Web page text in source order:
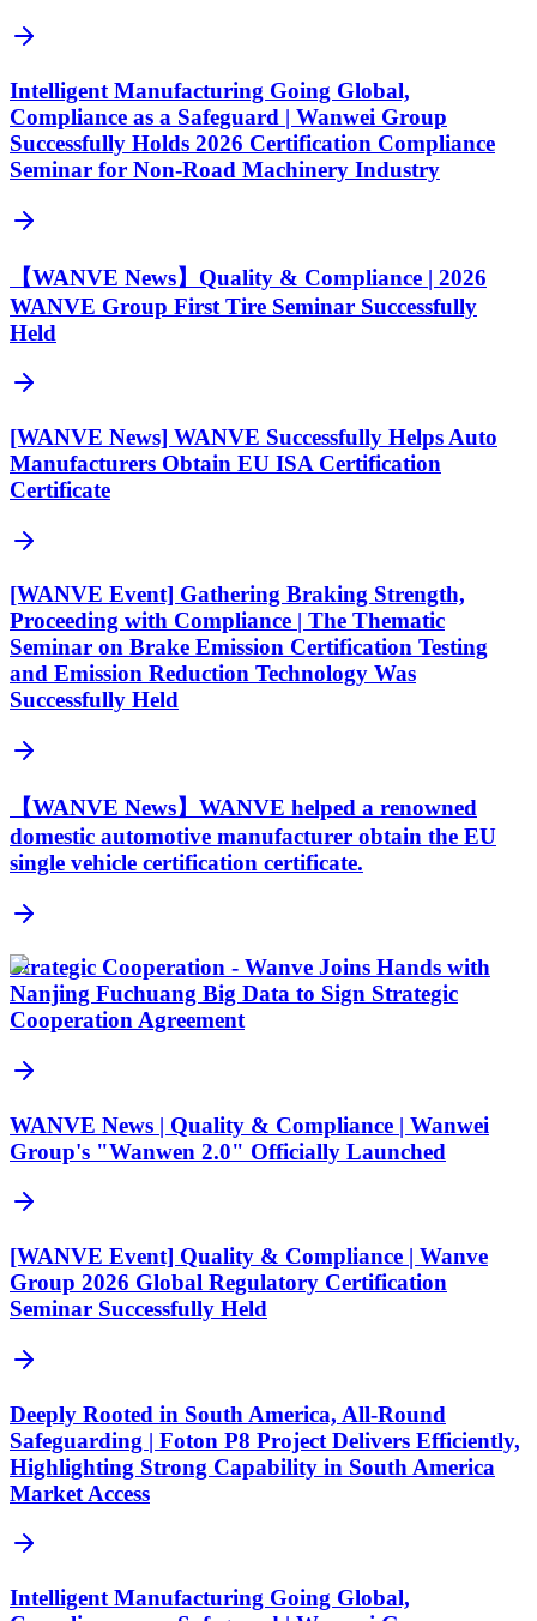
Intelligent Manufacturing Going Global,
Compliance as a Safeguard | Wanwei Group
Successfully Holds 2026 Certification Compliance
Seminar for Non-Road Machinery Industry
【WANVE News】Quality & Compliance | 2026
WANVE Group First Tire Seminar Successfully
Held
[WANVE News] WANVE Successfully Helps Auto
Manufacturers Obtain EU ISA Certification
Certificate
[WANVE Event] Gathering Braking Strength,
Proceeding with Compliance | The Thematic
Seminar on Brake Emission Certification Testing
and Emission Reduction Technology Was
Successfully Held
【WANVE News】WANVE helped a renowned
domestic automotive manufacturer obtain the EU
single vehicle certification certificate.
Strategic Cooperation - Wanve Joins Hands with
Nanjing Fuchuang Big Data to Sign Strategic
Cooperation Agreement
WANVE News | Quality & Compliance | Wanwei
Group's "Wanwen 2.0" Officially Launched
[WANVE Event] Quality & Compliance | Wanve
Group 2026 Global Regulatory Certification
Seminar Successfully Held
Deeply Rooted in South America, All-Round
Safeguarding | Foton P8 Project Delivers Efficiently,
Highlighting Strong Capability in South America
Market Access
Intelligent Manufacturing Going Global,